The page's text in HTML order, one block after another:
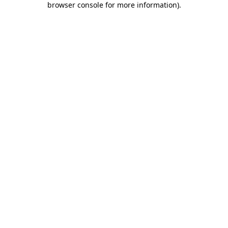
browser console for more information).